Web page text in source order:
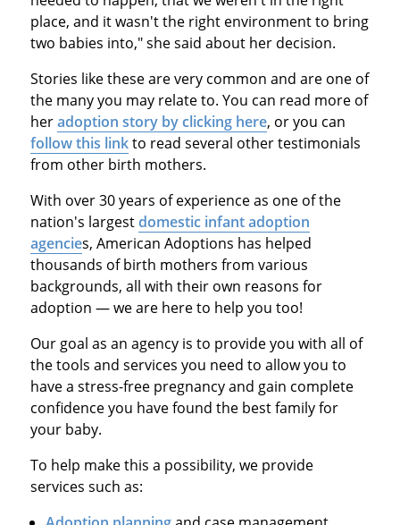
place, and it wasn't the right environment to bring
two babies into," she said about her decision.
Stories like these are very common and are one of
the many you may relate to. You can read more of
heradoption story by clicking here, or you can
follow this linkto read several other testimonials
from other birth mothers.
With over 30 years of experience as one of the
nation's largestdomestic infant adoption
agencies, American Adoptions has helped
thousands of birth mothers from various
backgrounds, all with their own reasons for
adoption — we are here to help you too!
Our goal as an agency is to provide you with all of
the tools and services you need to allow you to
have a stress-free pregnancy and gain complete
confidence you have found the best family for
your baby.
To help make this a possibility, we provide
services such as: